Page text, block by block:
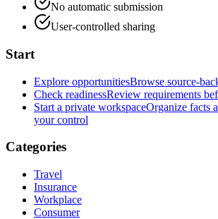
No automatic submission
User-controlled sharing
Start
Explore opportunitiesBrowse source-
Check readinessReview requirements
Start a private workspaceOrganize facts
your control
Categories
Travel
Insurance
Workplace
Consumer